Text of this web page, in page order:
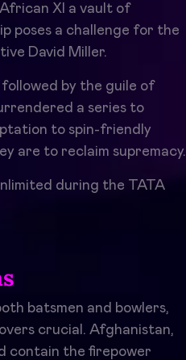
XI a vault of
poses a challenge for the
David Miller.
by the guile of
a series to
to spin-friendly
are to reclaim supremacy.
during the TATA
batsmen and bowlers,
crucial. Afghanistan,
contain the firepower